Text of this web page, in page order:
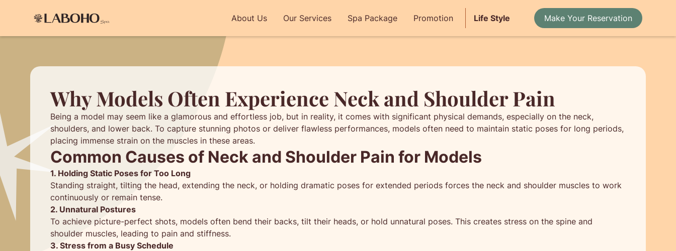
About Us Our Services Spa Package Promotion Life Style Make Your Reservation
Why Models Often Experience Neck and Shoulder Pain
Being a model may seem like a glamorous and effortless job, but in reality, it comes with significant physical demands, especially on the neck,
shoulders, and lower back. To capture stunning photos or deliver flawless performances, models often need to maintain static poses for long periods,
placing immense strain on the muscles in these areas.
Common Causes of Neck and Shoulder Pain for Models
1. Holding Static Poses for Too Long
Standing straight, tilting the head, extending the neck, or holding dramatic poses for extended periods forces the neck and shoulder muscles to work
continuously or remain tense.
2. Unnatural Postures
To achieve picture-perfect shots, models often bend their backs, tilt their heads, or hold unnatural poses. This creates stress on the spine and
shoulder muscles, leading to pain and stiffness.
3. Stress from a Busy Schedule